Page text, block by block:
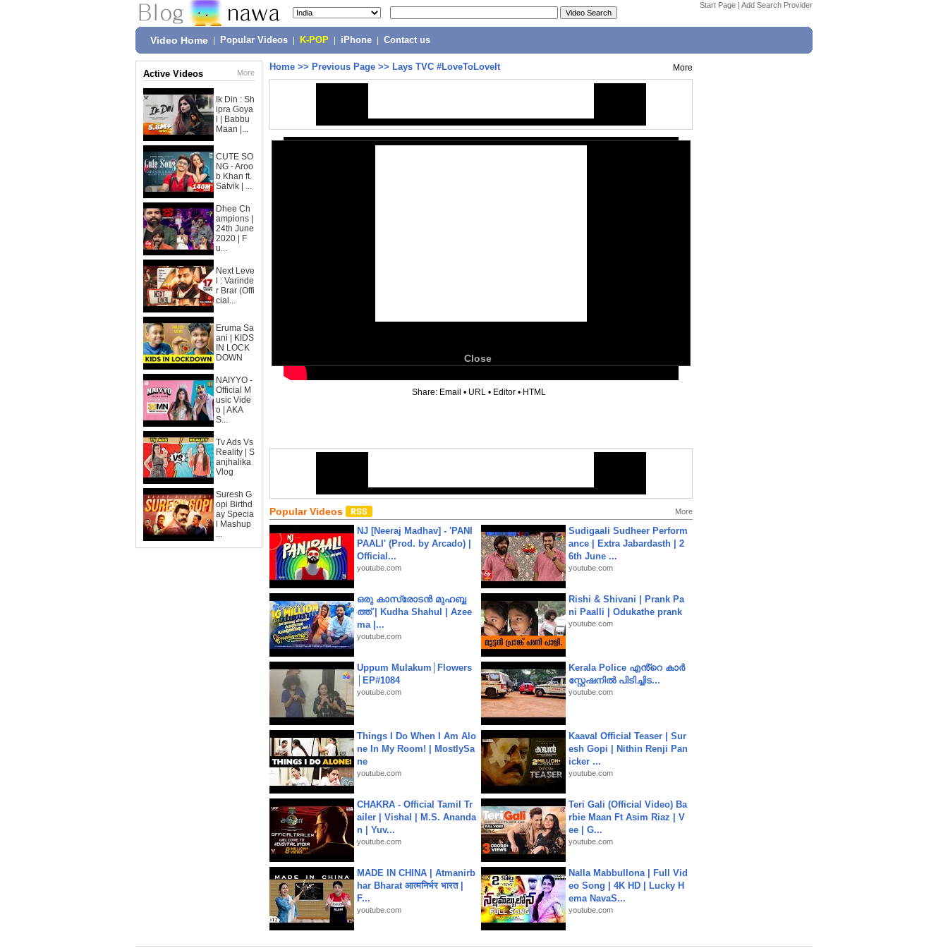
Start Page | Add Search Provider
Video Home Popular Videos K-POP iPhone Contact us
Active Videos More
Ik Din : Sh
ipra Goya
l | Babbu
Maan |...
CUTE SO
NG - Aroo
b Khan ft.
Satvik | ...
Dhee Ch
ampions |
24th June
2020 | F
u...
Next Leve
l : Varinde
r Brar (Offi
cial...
Eruma Sa
ani | KIDS
IN LOCK
DOWN
NAIYYO -
Official M
usic Vide
o | AKA
S...
Tv Ads Vs
Reality | S
anjhalika
Vlog
Suresh G
opi Birthd
ay Specia
l Mashup
...
Home >> Previous Page >> Lays TVC #LoveToLoveIt More
Close
Share: Email • URL • Editor • HTML
Popular Videos More
NJ [Neeraj Madhav] - 'PANI
PAALI' (Prod. by Arcado) |
Official...
youtube.com
Sudigaali Sudheer Perform
ance | Extra Jabardasth | 2
6th June ...
youtube.com
ഒരു കാസ്രോടൻ മുഹബ്ബ
ത്ത്‌ | Kudha Shahul | Azee
ma |...
youtube.com
Rishi & Shivani | Prank Pa
ni Paalli | Odukathe prank
youtube.com
Uppum Mulakum│Flowers
│EP#1084
youtube.com
Kerala Police എൻ്റെ കാർ
സ്റ്റേഷനിൽ പിടിച്ചിട...
youtube.com
Things I Do When I Am Alo
ne In My Room! | MostlySa
ne
youtube.com
Kaaval Official Teaser | Sur
esh Gopi | Nithin Renji Pan
icker ...
youtube.com
CHAKRA - Official Tamil Tr
ailer | Vishal | M.S. Ananda
n | Yuv...
youtube.com
Teri Gali (Official Video) Ba
rbie Maan Ft Asim Riaz | V
ee | G...
youtube.com
MADE IN CHINA | Atmanirb
har Bharat आत्मनिर्भर भारत |
F...
youtube.com
Nalla Mabbullona | Full Vid
eo Song | 4K HD | Lucky H
ema NavaS...
youtube.com